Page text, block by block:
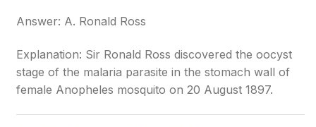
Answer: A. Ronald Ross
Explanation: Sir Ronald Ross discovered the oocyst
stage of the malaria parasite in the stomach wall of
female Anopheles mosquito on 20 August 1897.